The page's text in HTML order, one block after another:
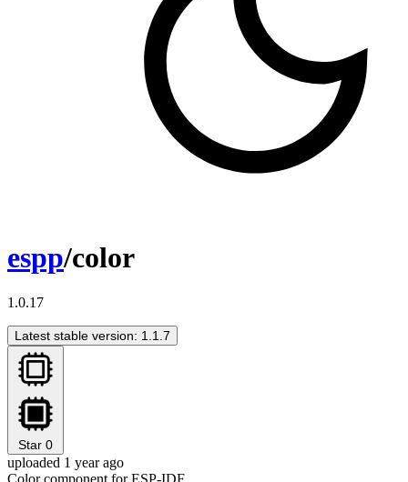
espp/color
1.0.17
Latest stable version: 1.1.7
Star 0
uploaded 1 year ago
Color component for ESP-IDF